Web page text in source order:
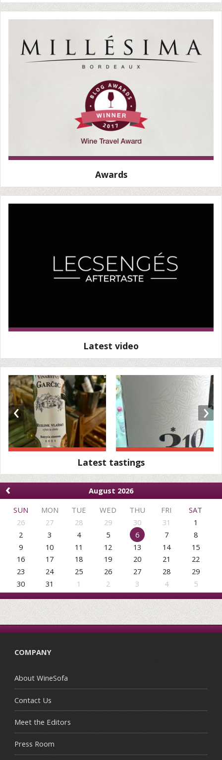
Awards
Latest video
‹ ›
Latest tastings
‹
August 2026
SUN
MON TUE WED THU FRI
SAT
26
27 28 29 30 31
1
2
3 4 5 6 7
8
9
10 11 12 13 14
15
16
17 18 19 20 21
22
23
24 25 26 27 28
29
30
31 1 2 3 4 5
COMPANY
About WineSofa
Contact Us
Meet the Editors
Press Room